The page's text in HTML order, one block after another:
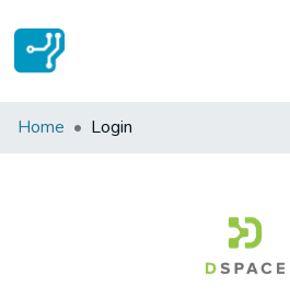
Communities & Collections
Home Login